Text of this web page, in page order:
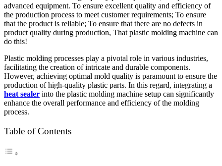
advanced equipment. To ensure excellent quality and efficiency of
the production process to meet customer requirements; To ensure
that the product is reliable; To ensure that there are no defects in
product quality during production, That plastic molding machine can
do this!
Plastic molding processes play a pivotal role in various industries,
facilitating the creation of intricate and durable components.
However, achieving optimal mold quality is paramount to ensure the
production of high-quality plastic parts. In this regard, integrating a
heat sealer into the plastic molding machine setup can significantly
enhance the overall performance and efficiency of the molding
process.
Table of Contents